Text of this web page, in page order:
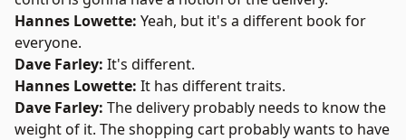
Hannes Lowette: Yeah, but it's a different book for
everyone.
Dave Farley: It's different.
Hannes Lowette: It has different traits.
Dave Farley: The delivery probably needs to know the
weight of it. The shopping cart probably wants to have